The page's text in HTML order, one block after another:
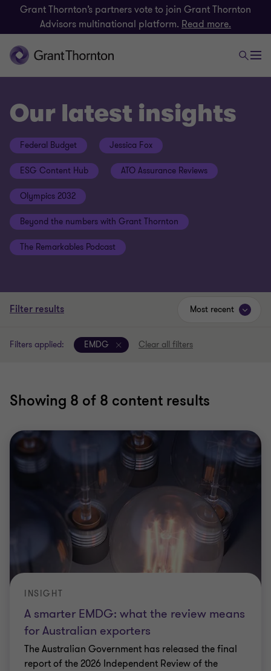
Grant Thornton’s partners vote to join Grant Thornton
Advisors multinational platform. Read more.
Our latest insights
Federal Budget Jessica Fox
ESG Content Hub ATO Assurance Reviews
Olympics 2032
Beyond the numbers with Grant Thornton
The Remarkables Podcast
Filter results
Filters applied: EMDG Clear all filters
Showing 8 of 8 content results
Most recent
A smarter EMDG: what the review means
for Australian exporters
INSIGHT
The Australian Government has released the final
report of the 2026 Independent Review of the